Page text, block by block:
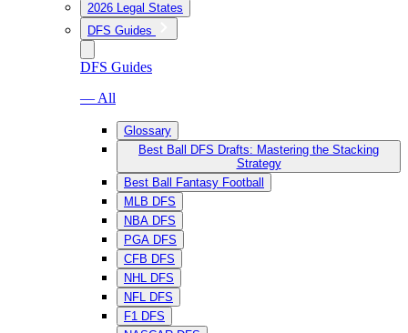
2026 Legal States
DFS Guides
DFS Guides
— All
Glossary
Best Ball DFS Drafts: Mastering the Stacking
Strategy
Best Ball Fantasy Football
MLB DFS
NBA DFS
PGA DFS
CFB DFS
NHL DFS
NFL DFS
F1 DFS